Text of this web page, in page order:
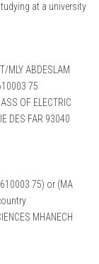
at a university
MLY ABDESLAM
75
OF ELECTRIC
DES FAR 93040
75) or (MA
MHANECH